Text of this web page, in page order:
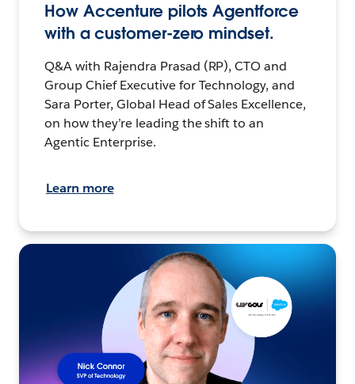
How Accenture pilots Agentforce
with a customer-zero mindset.
Q&A with Rajendra Prasad (RP), CTO and
Group Chief Executive for Technology, and
Sara Porter, Global Head of Sales Excellence,
on how they’re leading the shift to an
Agentic Enterprise.
Learn more